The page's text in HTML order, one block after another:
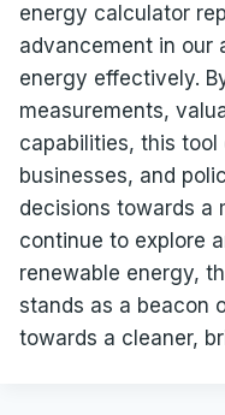
energy calculator
advancement in our
energy effectively.
measurements,
capabilities, this tool
businesses, and
decisions towards a
continue to explore
renewable energy,
stands as a beacon
towards a cleaner,